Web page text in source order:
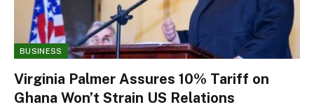
BUSINESS
Virginia Palmer Assures 10% Tariff on
Ghana Won’t Strain US Relations